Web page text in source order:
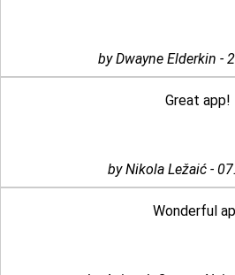
by Dwayne Elderkin -
Great app!
by Nikola Ležaić -
Wonderful